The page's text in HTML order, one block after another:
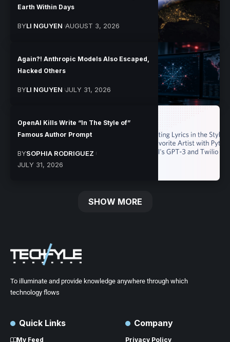
Earth Within Days
BYLI NGUYEN AUGUST 3, 2026
Again?! Anthropic Models Also Escaped,
Hacked Others
BYLI NGUYEN JULY 31, 2026
OpenAI Kills Write “In The Style of”
Famous Author Prompt
BYSOPHIA RODRIGUEZ
JULY 31, 2026
SHOW MORE
To illuminate and provide knowledge anywhere through which
technology flows
Quick Links
My Feed
Company
Privacy Policy